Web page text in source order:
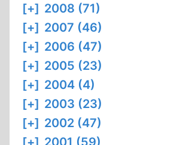
[+] 2008 (71)
[+] 2007 (46)
[+] 2006 (47)
[+] 2005 (23)
[+] 2004 (4)
[+] 2003 (23)
[+] 2002 (47)
[+] 2001 (59)